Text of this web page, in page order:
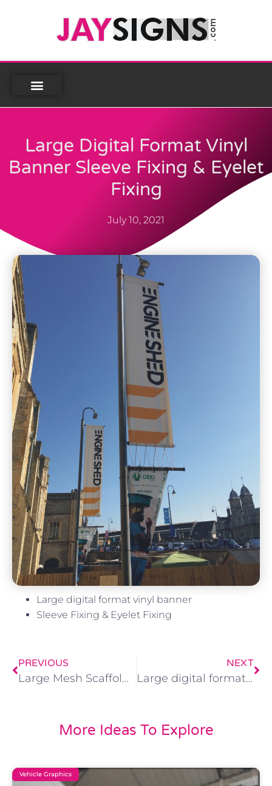
Large Digital Format Vinyl
Banner Sleeve Fixing & Eyelet
Fixing
July 10, 2021
Large digital format vinyl banner
Sleeve Fixing & Eyelet Fixing
PREVIOUS
Large Mesh Scaffold Banner 5.5m x 4m
NEXT
Large digital format vinyl banner Eyelet Fixing
More Ideas To Explore
Vehicle Graphics